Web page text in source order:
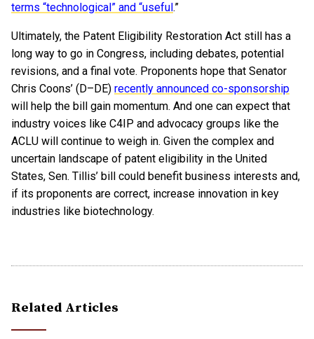
terms “technological” and “useful .”
Ultimately, the Patent Eligibility Restoration Act still has a
long way to go in Congress, including debates, potential
revisions, and a final vote. Proponents hope that Senator
Chris Coons’ (D–DE) recently announced co-sponsorship
will help the bill gain momentum. And one can expect that
industry voices like C4IP and advocacy groups like the
ACLU will continue to weigh in. Given the complex and
uncertain landscape of patent eligibility in the United
States, Sen. Tillis’ bill could benefit business interests and,
if its proponents are correct, increase innovation in key
industries like biotechnology.
Related Articles